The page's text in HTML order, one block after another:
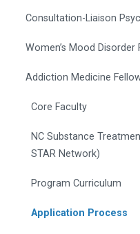
Consultation-Liaison
Women’s Mood
Addiction Medicine
Core Faculty
NC Substance
STAR Network)
Program Curriculum
Application Process